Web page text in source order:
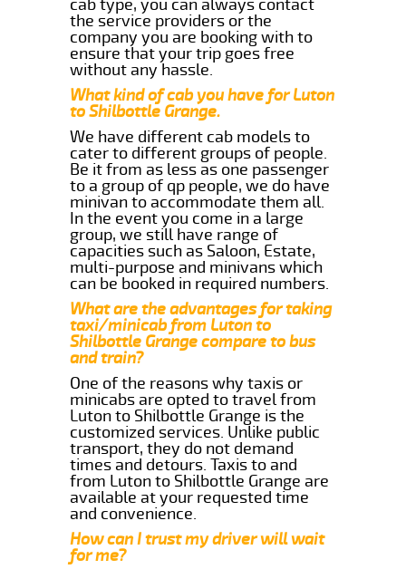
cab type, you can always contact
the service providers or the
company you are booking with to
ensure that your trip goes free
without any hassle.
What kind of cab you have for Luton
to Shilbottle Grange.
We have different cab models to
cater to different groups of people.
Be it from as less as one passenger
to a group of qp people, we do have
minivan to accommodate them all.
In the event you come in a large
group, we still have range of
capacities such as Saloon, Estate,
multi-purpose and minivans which
can be booked in required numbers.
What are the advantages for taking
taxi/minicab from Luton to
Shilbottle Grange compare to bus
and train?
One of the reasons why taxis or
minicabs are opted to travel from
Luton to Shilbottle Grange is the
customized services. Unlike public
transport, they do not demand
times and detours. Taxis to and
from Luton to Shilbottle Grange are
available at your requested time
and convenience.
How can I trust my driver will wait
for me?